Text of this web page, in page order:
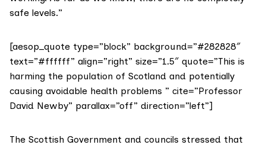
safe levels.”
[aesop_quote type=”block” background=”#282828″
text=”#ffffff” align=”right” size=”1.5″ quote=”This is
harming the population of Scotland and potentially
causing avoidable health problems ” cite=”Professor
David Newby” parallax=”off” direction=”left”]
The Scottish Government and councils stressed that